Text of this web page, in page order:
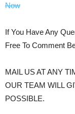
Now
If You Have Any
Free To Comment
MAIL US AT ANY
OUR TEAM WILL
POSSIBLE.